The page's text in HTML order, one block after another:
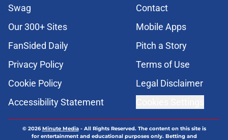
Swag
Contact
Our 300+ Sites
Mobile Apps
FanSided Daily
Pitch a Story
Privacy Policy
Terms of Use
Cookie Policy
Legal Disclaimer
Accessibility Statement
© 2026Minute Media- All Rights Reserved. The content on this site is
for entertainment and educational purposes only. Betting and